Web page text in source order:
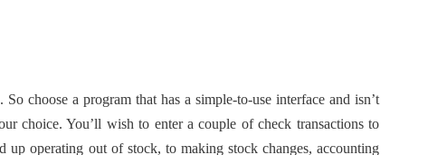
choose a program that has a simple-to-use interface and isn’t
choice. You’ll wish to enter a couple of check transactions to
operating out of stock, to making stock changes, accounting